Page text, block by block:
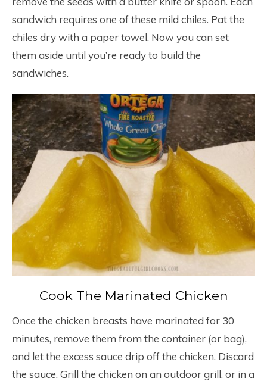
sandwich requires one of these mild chiles. Pat the
chiles dry with a paper towel. Now you can set
them aside until you’re ready to build the
sandwiches.
Cook The Marinated Chicken
Once the chicken breasts have marinated for 30
minutes, remove them from the container (or bag),
and let the excess sauce drip off the chicken. Discard
the sauce. Grill the chicken on an outdoor grill, or in a